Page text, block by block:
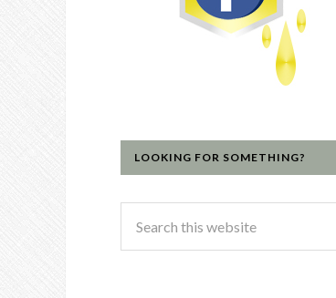
LOOKING FOR SOMETHING?